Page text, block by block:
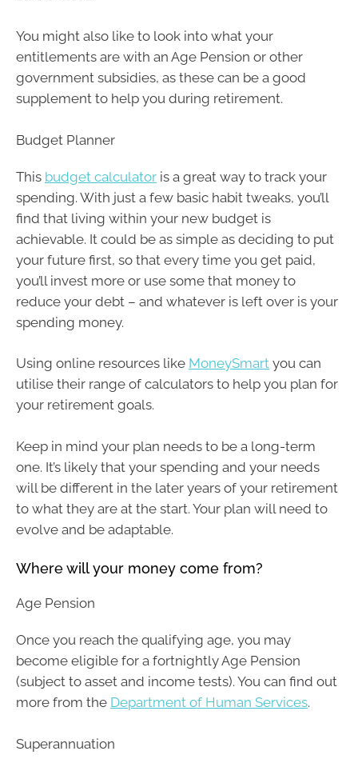
You might also like to look into what your
entitlements are with an Age Pension or other
government subsidies, as these can be a good
supplement to help you during retirement.
Budget Planner
This budget calculator is a great way to track your
spending. With just a few basic habit tweaks, you’ll
find that living within your new budget is
achievable. It could be as simple as deciding to put
your future first, so that every time you get paid,
you’ll invest more or use some that money to
reduce your debt – and whatever is left over is your
spending money.
Using online resources like MoneySmart you can
utilise their range of calculators to help you plan for
your retirement goals.
Keep in mind your plan needs to be a long-term
one. It’s likely that your spending and your needs
will be different in the later years of your retirement
to what they are at the start. Your plan will need to
evolve and be adaptable.
Where will your money come from?
Age Pension
Once you reach the qualifying age, you may
become eligible for a fortnightly Age Pension
(subject to asset and income tests). You can find out
more from the Department of Human Services.
Superannuation